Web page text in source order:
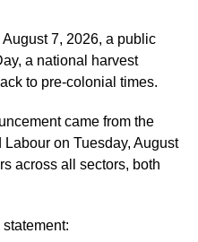
the economy and the
the country, Shettima
Tinubu at major
advancing
integration, peace and
and sustainable
7, 2026, a public
a national harvest
to pre-colonial times.
came from the
on Tuesday, August
across all sectors, both